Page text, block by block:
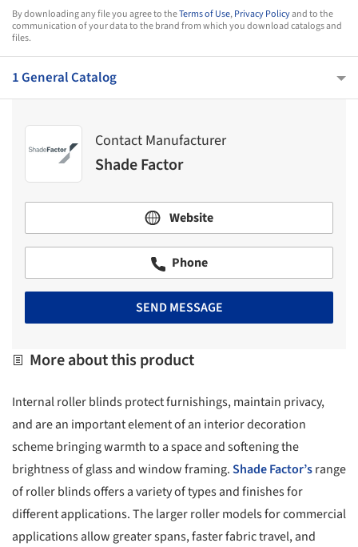
By downloading any file you agree to theTerms of Use,Privacy Policyand to the
communication of your data to the brand from which you download catalogs and
files.
1 General Catalog
Contact Manufacturer
Shade Factor
Website
Phone
SEND MESSAGE
More about this product
Internal roller blinds protect furnishings, maintain privacy,
and are an important element of an interior decoration
scheme bringing warmth to a space and softening the
brightness of glass and window framing.Shade Factor’srange
of roller blinds offers a variety of types and finishes for
different applications. The larger roller models for commercial
applications allow greater spans, faster fabric travel, and